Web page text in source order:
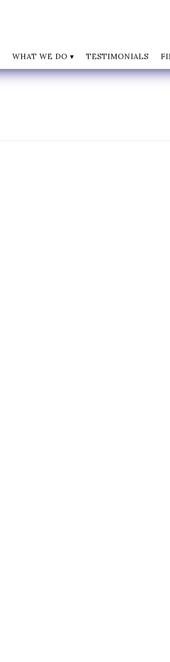
WHAT WE DO TESTIMONIALS